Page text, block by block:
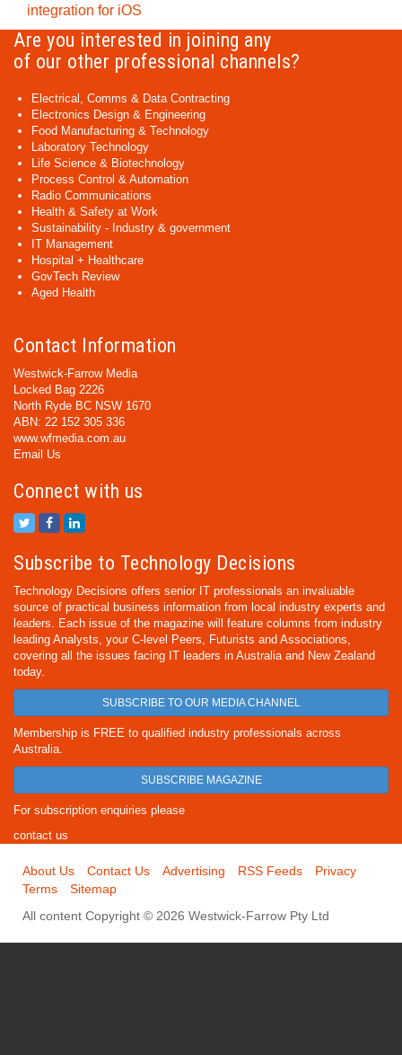
integration for iOS
Are you interested in joining any
of our other professional channels?
Electrical, Comms & Data Contracting
Electronics Design & Engineering
Food Manufacturing & Technology
Laboratory Technology
Life Science & Biotechnology
Process Control & Automation
Radio Communications
Health & Safety at Work
Sustainability - Industry & government
IT Management
Hospital + Healthcare
GovTech Review
Aged Health
Contact Information
Westwick-Farrow Media
Locked Bag 2226
North Ryde BC NSW 1670
ABN: 22 152 305 336
www.wfmedia.com.au
Email Us
Connect with us
Subscribe to Technology Decisions
Technology Decisions offers senior IT professionals an invaluable
source of practical business information from local industry experts and
leaders. Each issue of the magazine will feature columns from industry
leading Analysts, your C-level Peers, Futurists and Associations,
covering all the issues facing IT leaders in Australia and New Zealand
today.
SUBSCRIBE TO OUR MEDIA CHANNEL
Membership is FREE to qualified industry professionals across
Australia.
SUBSCRIBE MAGAZINE
For subscription enquiries please
contact us
About Us Contact Us Advertising RSS Feeds
Privacy
Terms
Sitemap
All content Copyright © 2026 Westwick-Farrow Pty Ltd